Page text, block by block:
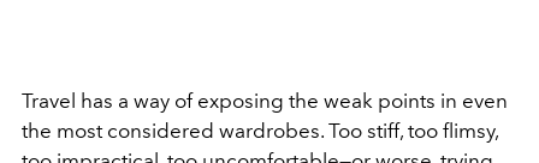
Travel has a way of exposing the weak points in even
the most considered wardrobes. Too stiff, too flimsy,